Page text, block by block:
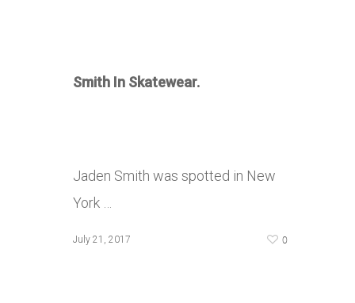
Smith In Skatewear.
Jaden Smith was spotted in New
York …
July 21, 2017 0